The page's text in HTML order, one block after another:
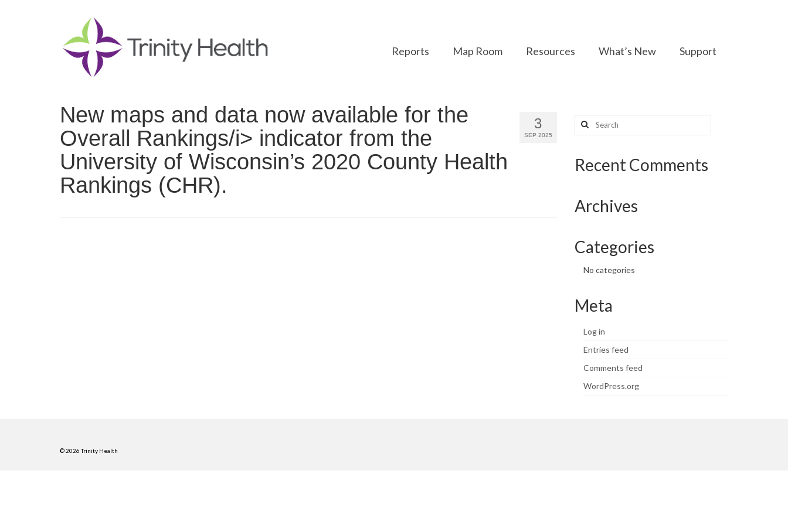
Reports Map Room Resources What’s New Support
3
SEP 2025
New maps and data now available for the
Overall Rankings/i> indicator from the
University of Wisconsin’s 2020 County Health
Rankings (CHR).
Search
for:
Recent Comments
Archives
Categories
No categories
Meta
Log in
Entries feed
Comments feed
WordPress.org
© 2026 Trinity Health